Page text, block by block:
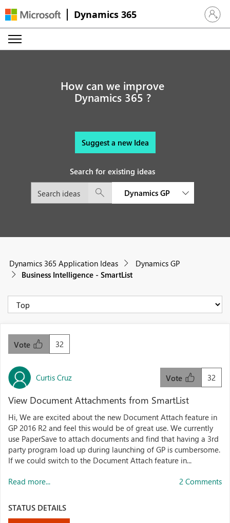
Dynamics 365 Sign in
How can we improve
Dynamics 365 ?
Suggest a new Idea
Search for existing ideas
Dynamics GP
Dynamics 365 Application Ideas
Dynamics GP
Business Intelligence - SmartList
32
Vote
Curtis Cruz 32
Vote
View Document Attachments from SmartList
Hi, We are excited about the new Document Attach feature in
GP 2016 R2 and feel this would be of great use. We currently
use PaperSave to attach documents and find that having a 3rd
party program load up during launching of GP is cumbersome.
If we could switch to the Document Attach feature in...
Read more... 2 Comments
STATUS DETAILS